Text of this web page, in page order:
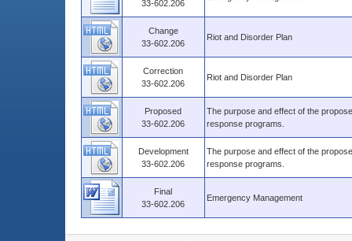
33-602.206
Change
33-602.206
Riot and Disorder Plan
Correction
33-602.206
Riot and Disorder Plan
Proposed
33-602.206
The purpose and effect of the
response programs.
Development
33-602.206
The purpose and effect of the
response programs.
Final
33-602.206
Emergency Management